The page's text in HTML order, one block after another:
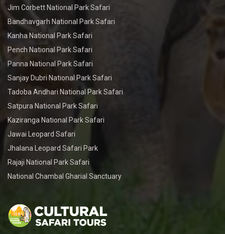
Jim Corbett National Park Safari
Bandhavgarh National Park Safari
Kanha National Park Safari
Pench National Park Safari
Panna National Park Safari
Sanjay Dubri National Park Safari
Tadoba Andhari National Park Safari
Satpura National Park Safari
Kaziranga National Park Safari
Jawai Leopard Safari
Jhalana Leopard Safari Park
Rajaji National Park Safari
National Chambal Gharial Sanctuary